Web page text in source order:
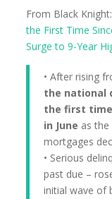
From Black Knight:
the First Time
Surge to 9-Year
• After rising
the national
the first
in June as
mortgages
• Serious
past due –
initial wave of